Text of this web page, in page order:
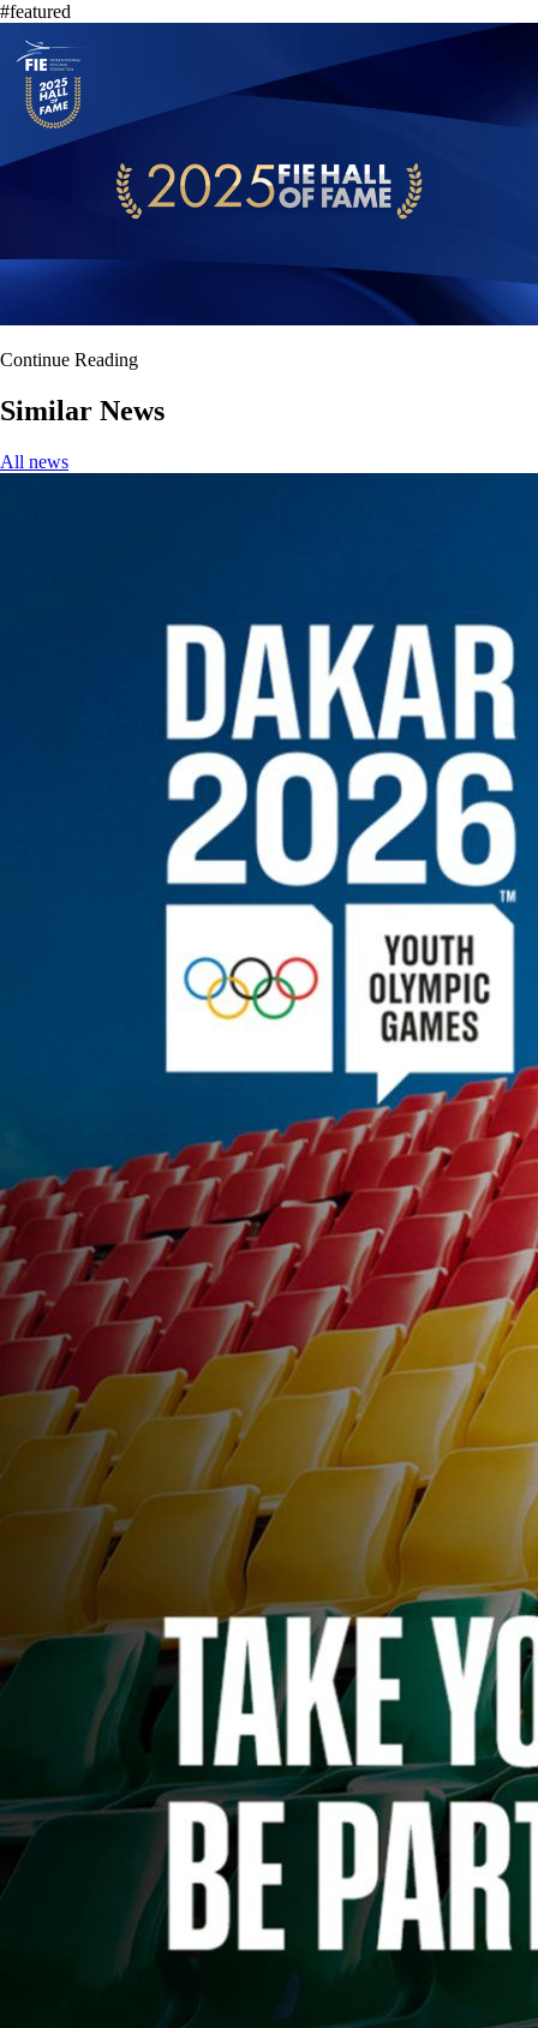
#featured
Continue Reading
Similar News
All news